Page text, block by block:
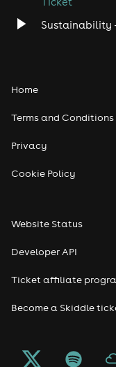
Classical
Pop
Freshers
Halloween
Sustainability
Home
Terms and Conditions
Privacy
Cookie Policy
Website Status
Developer API
Ticket affiliate
Become a Skiddle